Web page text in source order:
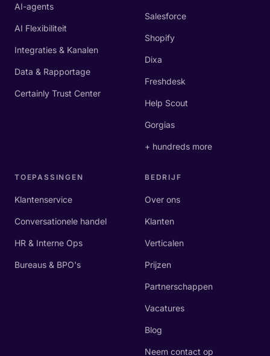
AI-agents
AI Flexibiliteit
Integraties & Kanalen
Data & Rapportage
Certainly Trust Center
Salesforce
Shopify
Dixa
Freshdesk
Help Scout
Gorgias
+ hundreds more
TOEPASSINGEN
Klantenservice
Conversationele handel
HR & Interne Ops
Bureaus & BPO's
BEDRIJF
Over ons
Klanten
Verticalen
Prijzen
Partnerschappen
Vacatures
Blog
Neem contact op